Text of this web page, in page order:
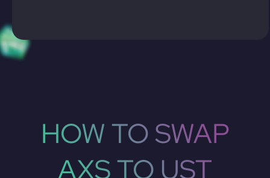
HOW TO SWAP
AXS TO UST